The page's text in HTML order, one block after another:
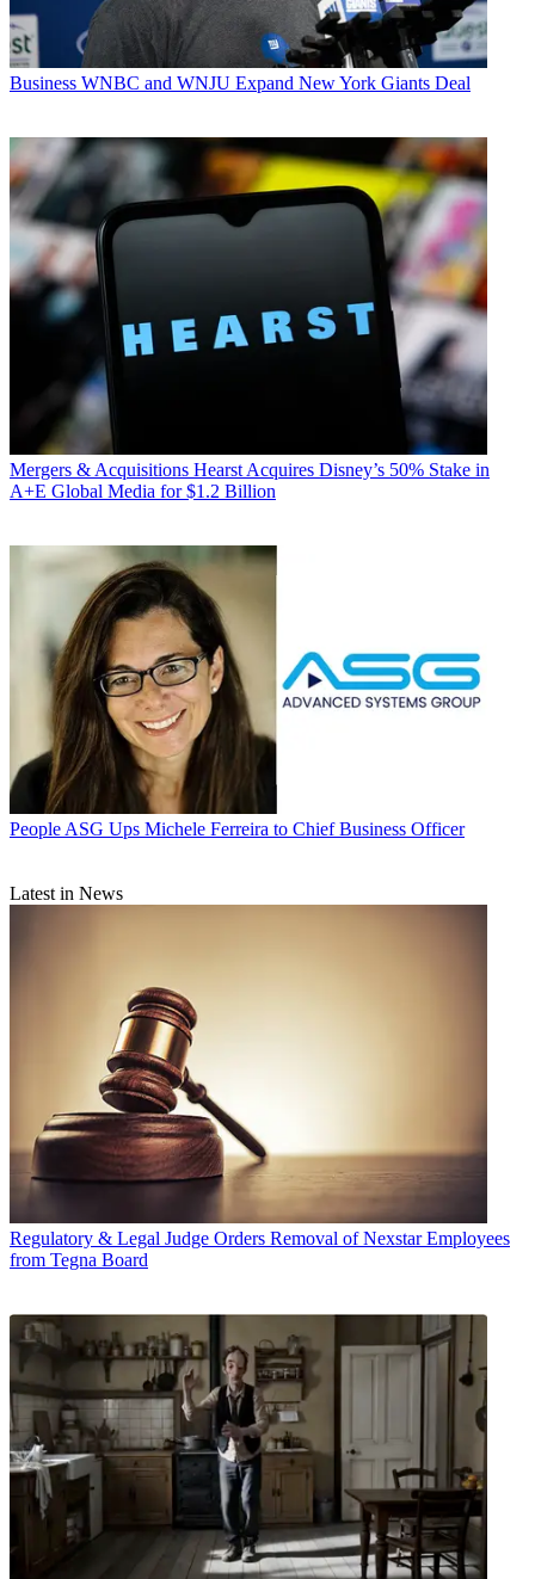
Business WNBC and WNJU Expand New York Giants Deal
Mergers & Acquisitions Hearst Acquires Disney’s 50% Stake in
A+E Global Media for $1.2 Billion
People ASG Ups Michele Ferreira to Chief Business Officer
Latest in News
Regulatory & Legal Judge Orders Removal of Nexstar Employees
from Tegna Board